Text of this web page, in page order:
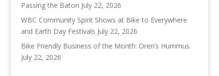
Passing the Baton July 22, 2026
WBC Community Spirit Shows at Bike to Everywhere
and Earth Day Festivals July 22, 2026
Bike Friendly Business of the Month: Oren’s Hummus
July 22, 2026